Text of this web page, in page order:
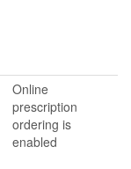
Online
prescription
ordering is
enabled